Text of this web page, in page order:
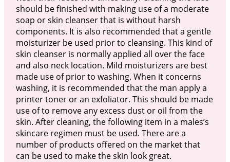
should be finished with making use of a moderate
soap or skin cleanser that is without harsh
components. It is also recommended that a gentle
moisturizer be used prior to cleansing. This kind of
skin cleanser is normally applied all over the face
and also neck location. Mild moisturizers are best
made use of prior to washing. When it concerns
washing, it is recommended that the man apply a
printer toner or an exfoliator. This should be made
use of to remove any excess dust or oil from the
skin. After cleaning, the following item in a males’s
skincare regimen must be used. There are a
number of products offered on the market that
can be used to make the skin look great.